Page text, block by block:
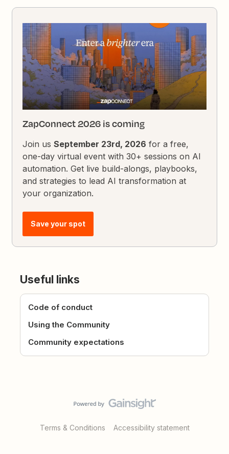
ZapConnect 2026 is coming
Join usSeptember 23rd, 2026 for a free,
one-day virtual event with 30+ sessions on AI
automation. Get live build-alongs, playbooks,
and strategies to lead AI transformation at
your organization.
Save your spot
Useful links
Code of conduct
Using the Community
Community expectations
Terms & Conditions Accessibility statement